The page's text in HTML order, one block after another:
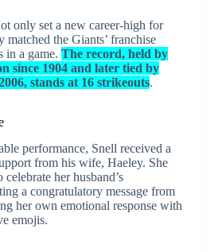
only set a new career-high for
matched the Giants’ franchise
in a game. The record, held by
since 1904 and later tied by
stands at 16 strikeouts.
performance, Snell received a
from his wife, Haeley. She
her husband’s
a congratulatory message from
her own emotional response with
emojis.